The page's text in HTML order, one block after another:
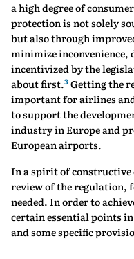
a high degree of
protection is not solely
but also through
minimize inconvenience,
incentivized by the
about first.3 Getting the
important for airlines
to support the
industry in Europe and
European airports.
In a spirit of
review of the regulation,
needed. In order to
certain essential points
and some specific